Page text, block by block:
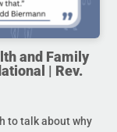
and Family
| Rev.
to talk about why